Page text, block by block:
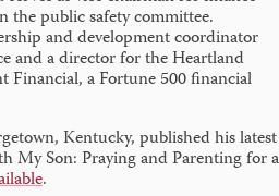
the public safety committee.
and development coordinator
and a director for the Heartland
a Fortune 500 financial
Kentucky, published his latest
My Son: Praying and Parenting for a
.